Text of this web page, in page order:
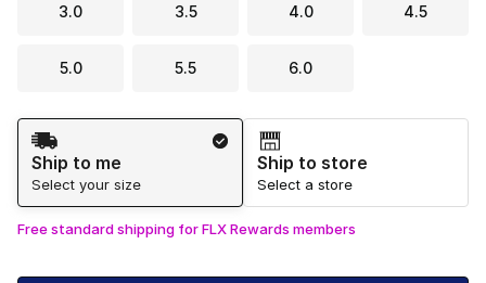
3.0 3.5 4.0 4.5
5.0 5.5 6.0
Shipping Method
Ship to me
Select your size
Ship to store
Select a store
Free standard shipping for FLX Rewards members